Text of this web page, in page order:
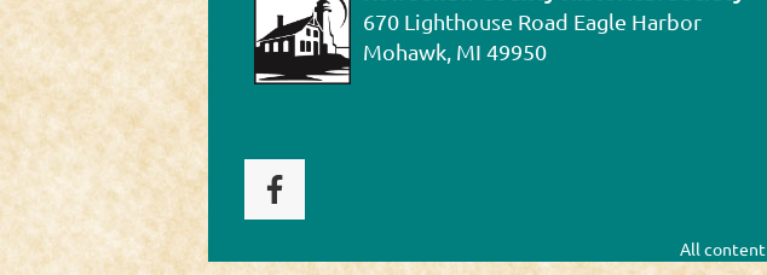
670 Lighthouse Road Eagle Harbor
Mohawk, MI 49950
All content